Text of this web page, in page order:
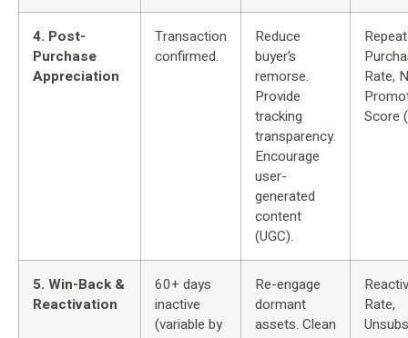
4. Post-
Purchase
Appreciation
Transaction
confirmed.
Reduce
buyer’s
remorse.
Provide
tracking
transparency.
Encourage
user-
generated
content
(UGC).
Repeat
Rate,
Score
5. Win-Back &
Reactivation
60+ days
inactive
(variable by
Re-engage
dormant
assets. Clean
Rate,